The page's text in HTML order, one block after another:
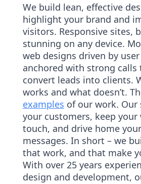
We build lean, effective
highlight your brand and
visitors. Responsive sites,
stunning on any device.
web designs driven by
anchored with strong
convert leads into clients.
works and what doesn’t.
examples of our work.
your customers, keep your
touch, and drive home
messages. In short – we
that work, and that make
With over 25 years
design and development,